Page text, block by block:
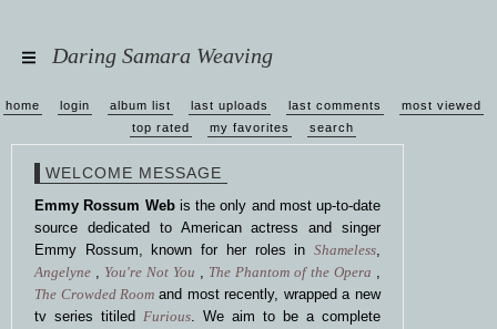
Daring Samara Weaving
home login album list last uploads last comments
most viewed
top rated
my favorites search
WELCOME MESSAGE
Emmy Rossum Webis the only and most up-to-date
source dedicated to American actress and singer
Emmy Rossum, known for her roles in Shameless,
Angelyne , You're Not You , The Phantom of the Opera ,
The Crowded Room and most recently, wrapped a new
tv series titiled Furious. We aim to be a complete